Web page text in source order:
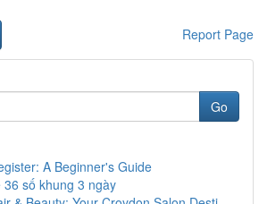
Report Page
Go
A Beginner's Guide
36 số khung 3 ngày